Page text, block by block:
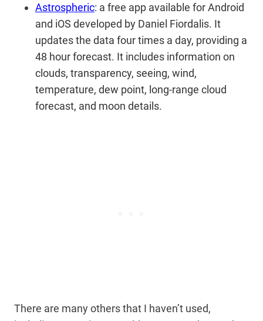
Astrospheric: a free app available for Android
and iOS developed by Daniel Fiordalis. It
updates the data four times a day, providing a
48 hour forecast. It includes information on
clouds, transparency, seeing, wind,
temperature, dew point, long-range cloud
forecast, and moon details.
There are many others that I haven’t used,